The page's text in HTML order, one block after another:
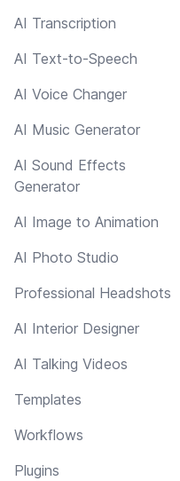
AI Transcription
AI Text-to-Speech
AI Voice Changer
AI Music Generator
AI Sound Effects
Generator
AI Image to Animation
AI Photo Studio
Professional Headshots
AI Interior Designer
AI Talking Videos
Templates
Workflows
Plugins